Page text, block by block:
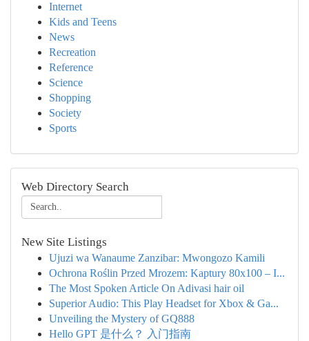
Internet
Kids and Teens
News
Recreation
Reference
Science
Shopping
Society
Sports
Web Directory Search
New Site Listings
Ujuzi wa Wanaume Zanzibar: Mwongozo Kamili
Ochrona Roślin Przed Mrozem: Kaptury 80x100 – I...
The Most Spoken Article On Adivasi hair oil
Superior Audio: This Play Headset for Xbox & Ga...
Unveiling the Mystery of GQ888
Hello GPT 是什么？ 入门指南